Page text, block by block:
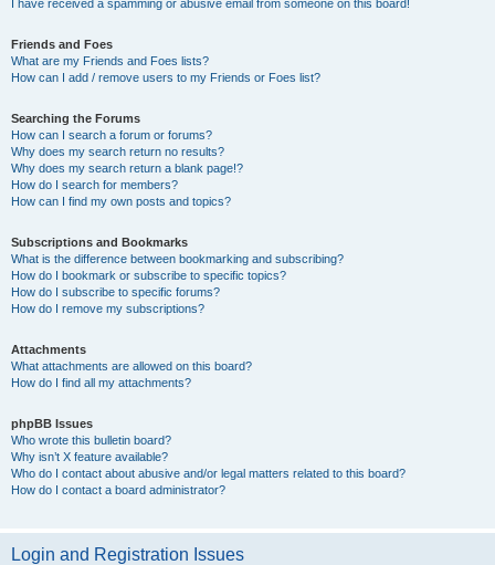
I have received a spamming or abusive email from someone on this board!
Friends and Foes
What are my Friends and Foes lists?
How can I add / remove users to my Friends or Foes list?
Searching the Forums
How can I search a forum or forums?
Why does my search return no results?
Why does my search return a blank page!?
How do I search for members?
How can I find my own posts and topics?
Subscriptions and Bookmarks
What is the difference between bookmarking and subscribing?
How do I bookmark or subscribe to specific topics?
How do I subscribe to specific forums?
How do I remove my subscriptions?
Attachments
What attachments are allowed on this board?
How do I find all my attachments?
phpBB Issues
Who wrote this bulletin board?
Why isn’t X feature available?
Who do I contact about abusive and/or legal matters related to this board?
How do I contact a board administrator?
Login and Registration Issues